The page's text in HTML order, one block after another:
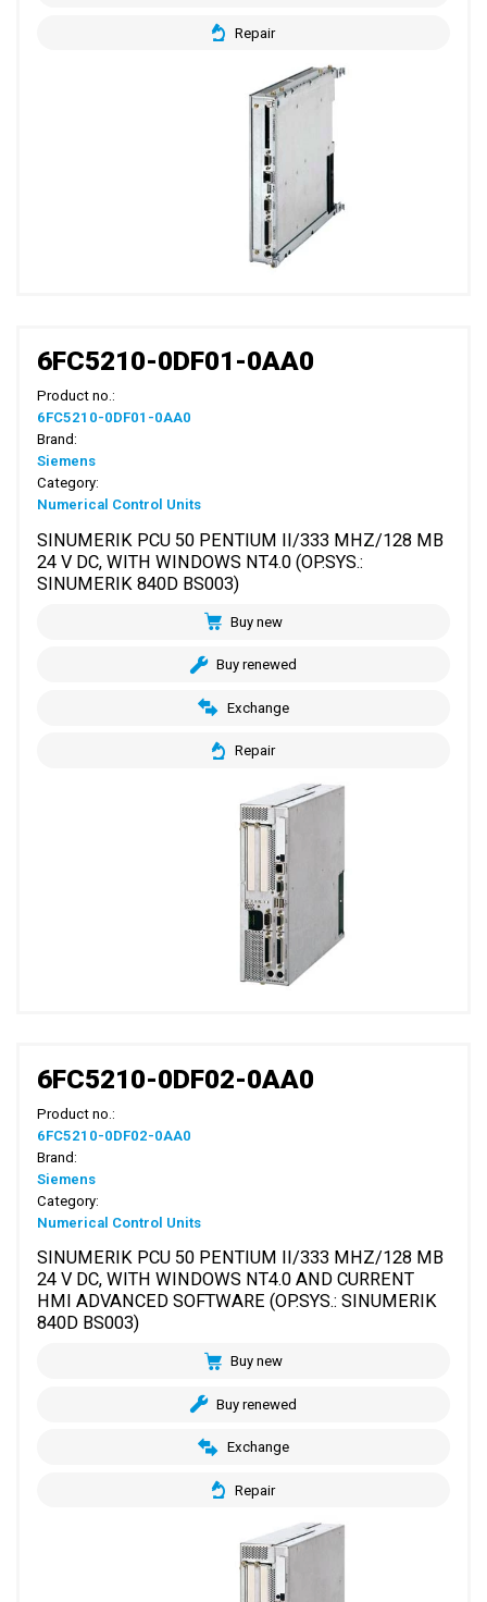
Repair
6FC5210-0DF01-0AA0
Product no.:
6FC5210-0DF01-0AA0
Brand:
Siemens
Category:
Numerical Control Units
SINUMERIK PCU 50 PENTIUM II/333 MHZ/128 MB
24 V DC, WITH WINDOWS NT4.0 (OP.SYS.:
SINUMERIK 840D BS003)
Buy new
Buy renewed
Exchange
Repair
6FC5210-0DF02-0AA0
Product no.:
6FC5210-0DF02-0AA0
Brand:
Siemens
Category:
Numerical Control Units
SINUMERIK PCU 50 PENTIUM II/333 MHZ/128 MB
24 V DC, WITH WINDOWS NT4.0 AND CURRENT
HMI ADVANCED SOFTWARE (OP.SYS.: SINUMERIK
840D BS003)
Buy new
Buy renewed
Exchange
Repair